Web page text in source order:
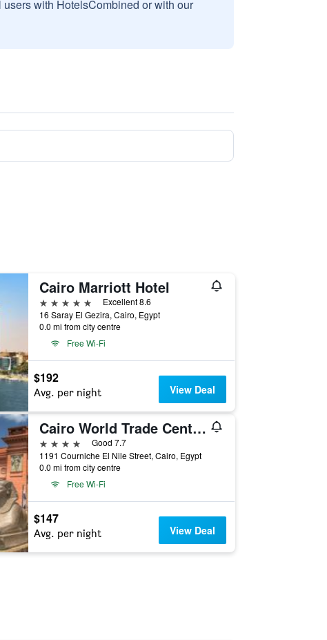
with HotelsCombined or with our
Cairo Marriott Hotel
5 stars
Excellent 8.6
16 Saray El Gezira, Cairo, Egypt
0.0 mi from city centre
Free Wi-Fi
$192
Avg. per night View Deal
Cairo World Trade Center Hotel & Residences
4 stars
Good 7.7
1191 Courniche El Nile Street, Cairo, Egypt
0.0 mi from city centre
Free Wi-Fi
$147
Avg. per night View Deal